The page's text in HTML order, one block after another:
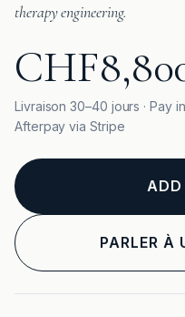
therapy engineering.
Livraison 30–40 jours · Pay
Afterpay via Stripe
PARLER À